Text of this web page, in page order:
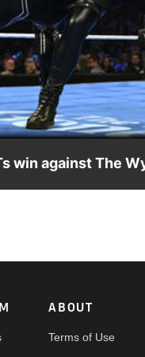
win against The
ABOUT
Terms of Use